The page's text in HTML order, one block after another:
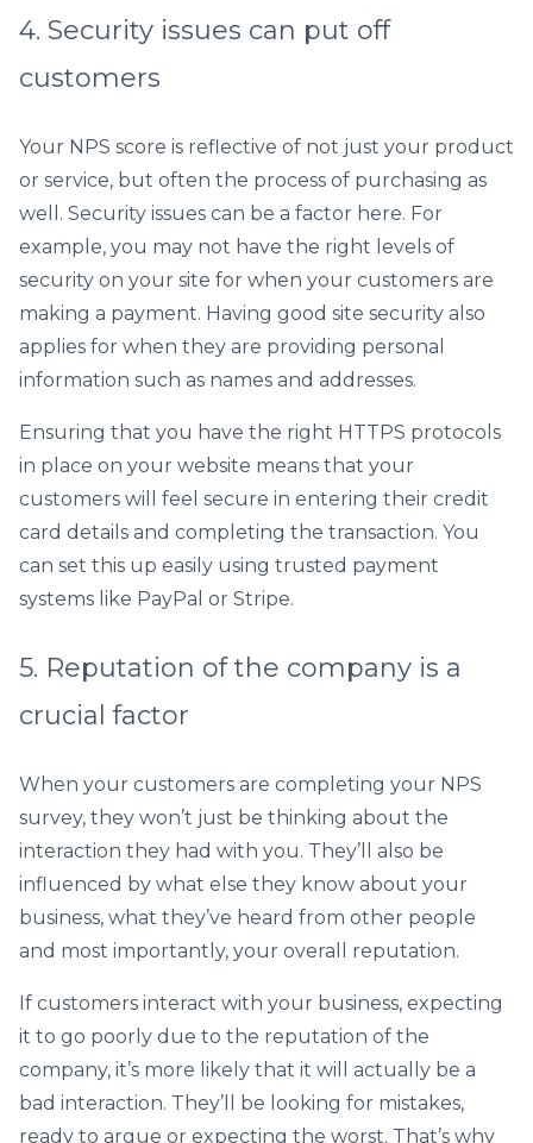
4. Security issues can put off
customers
Your NPS score is reflective of not just your product
or service, but often the process of purchasing as
well. Security issues can be a factor here. For
example, you may not have the right levels of
security on your site for when your customers are
making a payment. Having good site security also
applies for when they are providing personal
information such as names and addresses.
Ensuring that you have the right HTTPS protocols
in place on your website means that your
customers will feel secure in entering their credit
card details and completing the transaction. You
can set this up easily using trusted payment
systems like PayPal or Stripe.
5. Reputation of the company is a
crucial factor
When your customers are completing your NPS
survey, they won’t just be thinking about the
interaction they had with you. They’ll also be
influenced by what else they know about your
business, what they’ve heard from other people
and most importantly, your overall reputation.
If customers interact with your business, expecting
it to go poorly due to the reputation of the
company, it’s more likely that it will actually be a
bad interaction. They’ll be looking for mistakes,
ready to argue or expecting the worst. That’s why